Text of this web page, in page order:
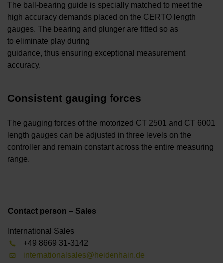
The ball-bearing guide is specially matched to meet the
high accuracy demands placed on the CERTO length
gauges. The bearing and plunger are fitted so as
to eliminate play during
guidance, thus ensuring exceptional measurement
accuracy.
Consistent gauging forces
The gauging forces of the motorized CT 2501 and CT 6001
length gauges can be adjusted in three levels on the
controller and remain constant across the entire measuring
range.
Contact person – Sales
International Sales
+49 8669 31-3142
internationalsales@heidenhain.de